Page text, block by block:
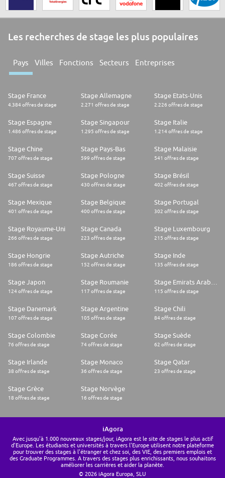
Les recherches de stage les plus populaires
Pays Villes Fonctions Secteurs Entreprises
Stage France
4.384 offres de stage
Stage Allemagne
2.271 offres de stage
Stage Etats-Unis
2.226 offres de stage
Stage Espagne
1.486 offres de stage
Stage Singapour
1.295 offres de stage
Stage Italie
1.214 offres de stage
Stage Chine
707 offres de stage
Stage Pays-Bas
599 offres de stage
Stage Malaisie
541 offres de stage
Stage Suisse
467 offres de stage
Stage Pologne
430 offres de stage
Stage Brésil
402 offres de stage
Stage Mexique
401 offres de stage
Stage Belgique
400 offres de stage
Stage Portugal
302 offres de stage
Stage Royaume-Uni
266 offres de stage
Stage Canada
223 offres de stage
Stage Luxembourg
215 offres de stage
Stage Hongrie
186 offres de stage
Stage Autriche
152 offres de stage
Stage Inde
135 offres de stage
Stage Japon
124 offres de stage
Stage Roumanie
117 offres de stage 115 offres de stage
Stage Danemark
107 offres de stage
Stage Argentine
105 offres de stage
Stage Chili
84 offres de stage
Stage Colombie
76 offres de stage
Stage Corée
74 offres de stage
Stage Suède
62 offres de stage
Stage Irlande
38 offres de stage
Stage Monaco
36 offres de stage
Stage Qatar
23 offres de stage
Stage Grèce
18 offres de stage
Stage Norvège
16 offres de stage
iAgora
Avec jusqu'à 1.000 nouveaux stages/jour, iAgora est le site de stages le plus actif
d'Europe. Les étudiants et universités à travers l'Europe utilisent notre plateforme
pour trouver des stages à l'étranger et chez soi, des VIE, des premiers emplois et
des Graduate Programmes. A travers des stages plus enrichissants, nous souhaitons
améliorer les carrières et aider la planète.
© 2026 iAgora Europa, SLU